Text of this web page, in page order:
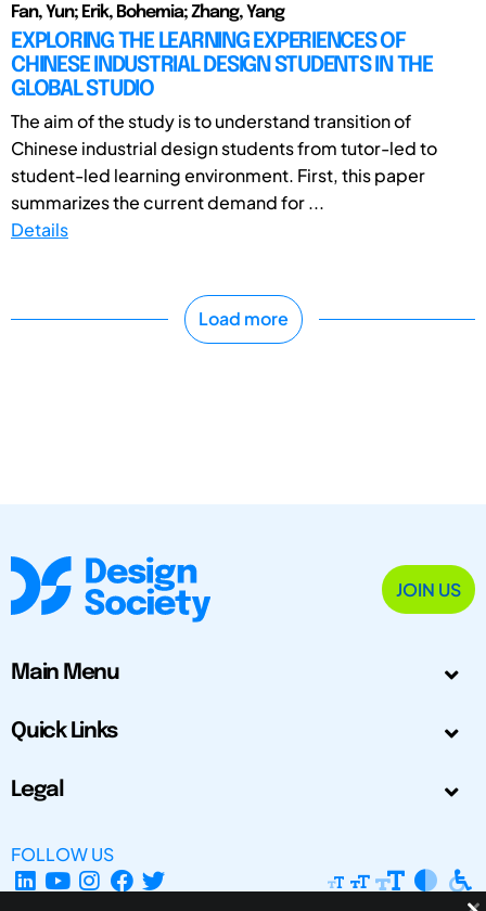
Fan, Yun; Erik, Bohemia; Zhang, Yang
EXPLORING THE LEARNING EXPERIENCES OF
CHINESE INDUSTRIAL DESIGN STUDENTS IN THE
GLOBAL STUDIO
The aim of the study is to understand transition of
Chinese industrial design students from tutor-led to
student-led learning environment. First, this paper
summarizes the current demand for ...
Details
Load more
JOIN US
Main Menu
Quick Links
Legal
FOLLOW US